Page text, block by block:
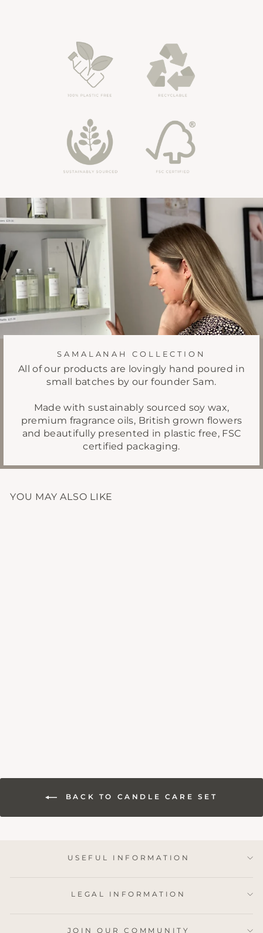
SAMALANAH COLLECTION
All of our products are lovingly hand poured in
small batches by our founder Sam.
Made with sustainably sourced soy wax,
premium fragrance oils, British grown flowers
and beautifully presented in plastic free, FSC
certified packaging.
YOU MAY ALSO LIKE
BACK TO CANDLE CARE SET
USEFUL INFORMATION
LEGAL INFORMATION
JOIN OUR COMMUNITY